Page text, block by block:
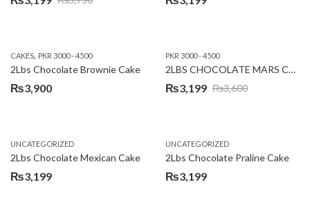
Original
₨3,750.
Current
₨3,199.
CAKES, PKR 3000 - 4500
2Lbs Chocolate Brownie Cake
₨3,900
PKR 3000 - 4500
2LBS CHOCOLATE MARS CAKE
₨3,600
Original
₨3,600.
₨3,199
Current
₨3,199.
UNCATEGORIZED
2Lbs Chocolate Mexican Cake
₨3,199
UNCATEGORIZED
2Lbs Chocolate Praline Cake
₨3,199